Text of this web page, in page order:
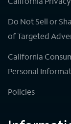
Do Not Sell or
of Targeted
California
Personal
Policies